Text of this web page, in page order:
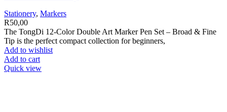
Stationery, Markers
R50,00
The TongDi 12-Color Double Art Marker Pen Set – Broad & Fine
Tip is the perfect compact collection for beginners,
Add to wishlist
Add to cart
Quick view